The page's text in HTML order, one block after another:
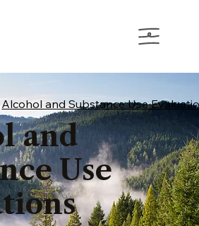
Alcohol and Substance Use
and
Use